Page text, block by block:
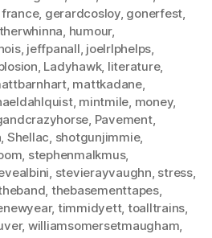
france, gerardcosloy, gonerfest,
, humour,
, jeffpanall, joelrlphelps,
, Ladyhawk, literature,
, mattkadane,
, mintmile, money,
, Pavement,
, Shellac, shotgunjimmie,
, stephenmalkmus,
, stevierayvaughn, stress,
, thebasementtapes,
, timmidyett, toalltrains,
, williamsomersetmaugham,